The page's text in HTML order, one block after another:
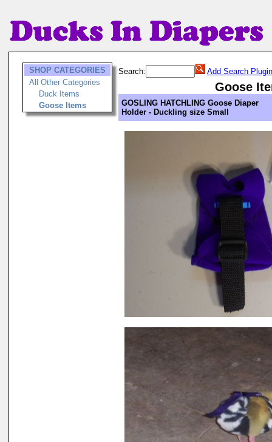
SHOP CATEGORIES
All Other Categories
Duck Items
Goose Items
Search: Add Search Plugin
Goose
GOSLING HATCHLING Goose Diaper
Holder - Duckling size Small